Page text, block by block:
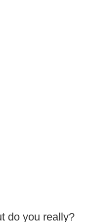
do you really?